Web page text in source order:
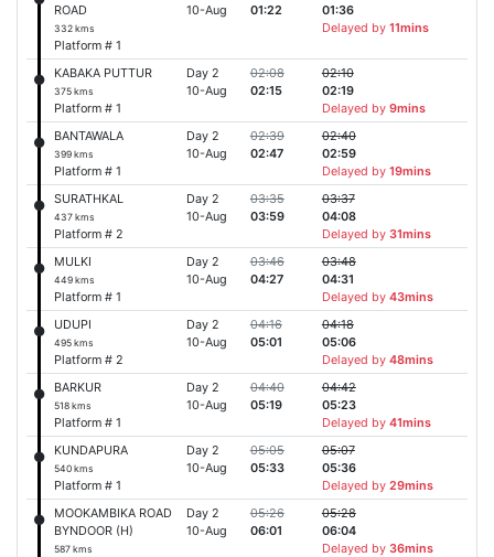
ROAD
332 kms
Platform # 1
10-Aug 01:22
01:36
Delayed by 11mins
KABAKA PUTTUR
375 kms
Platform # 1
Day 2
10-Aug
02:08
02:15
02:10
02:19
Delayed by 9mins
BANTAWALA
399 kms
Platform # 1
Day 2
10-Aug
02:39
02:47
02:40
02:59
Delayed by 19mins
SURATHKAL
437 kms
Platform # 2
Day 2
10-Aug
03:35
03:59
03:37
04:08
Delayed by 31mins
MULKI
449 kms
Platform # 1
Day 2
10-Aug
03:46
04:27
03:48
04:31
Delayed by 43mins
UDUPI
495 kms
Platform # 2
Day 2
10-Aug
04:16
05:01
04:18
05:06
Delayed by 48mins
BARKUR
518 kms
Platform # 1
Day 2
10-Aug
04:40
05:19
04:42
05:23
Delayed by 41mins
KUNDAPURA
540 kms
Platform # 1
Day 2
10-Aug
05:05
05:33
05:07
05:36
Delayed by 29mins
MOOKAMBIKA ROAD
BYNDOOR (H)
587 kms
Day 2
10-Aug
05:26
06:01
05:28
06:04
Delayed by 36mins